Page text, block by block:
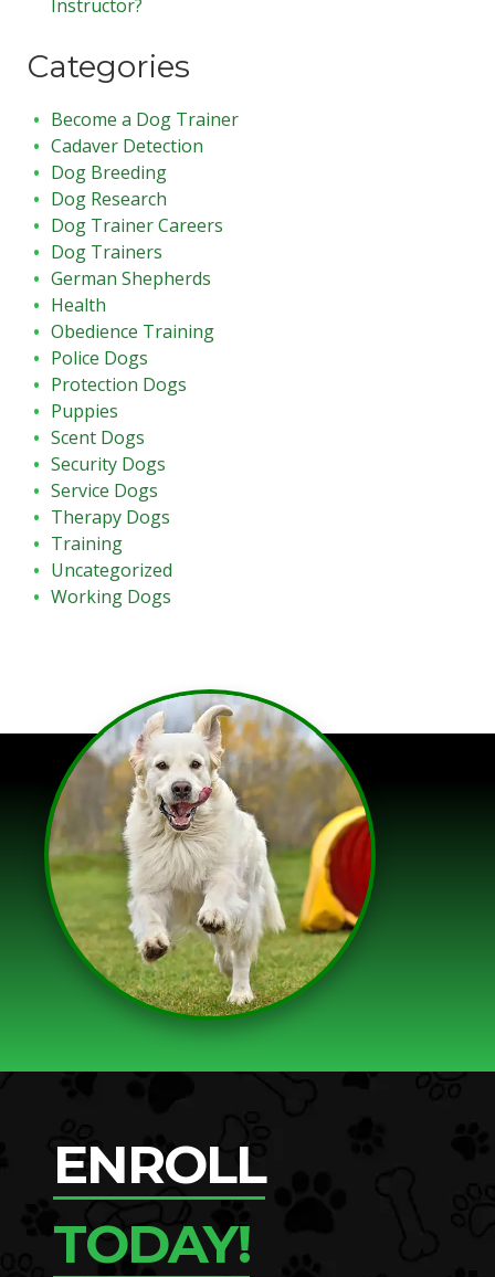
Instructor?
Categories
Become a Dog Trainer
Cadaver Detection
Dog Breeding
Dog Research
Dog Trainer Careers
Dog Trainers
German Shepherds
Health
Obedience Training
Police Dogs
Protection Dogs
Puppies
Scent Dogs
Security Dogs
Service Dogs
Therapy Dogs
Training
Uncategorized
Working Dogs
ENROLL
TODAY!